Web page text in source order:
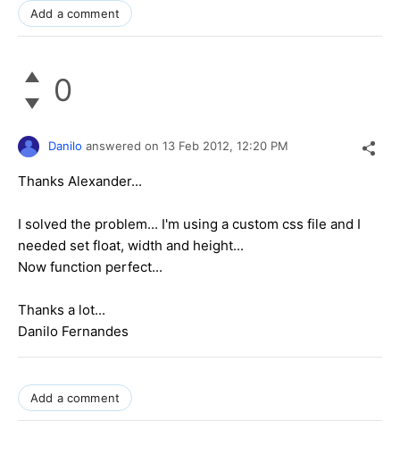
Add a comment
0
Danilo answered on 13 Feb 2012, 12:20 PM
Thanks Alexander...
I solved the problem... I'm using a custom css file and I
needed set float, width and height...
Now function perfect...
Thanks a lot...
Danilo Fernandes
Add a comment